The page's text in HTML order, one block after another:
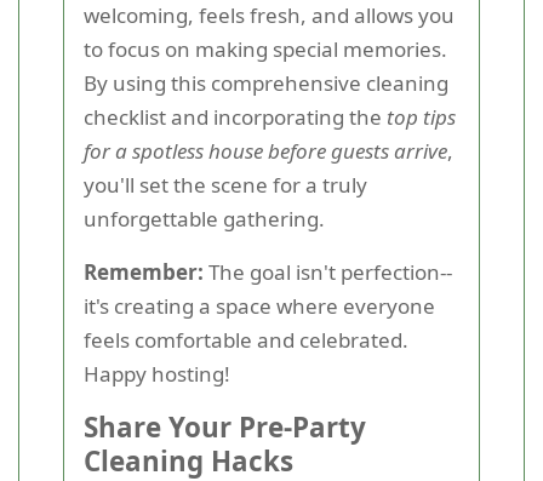
welcoming, feels fresh, and allows you
to focus on making special memories.
By using this comprehensive cleaning
checklist and incorporating the top tips
for a spotless house before guests arrive,
you'll set the scene for a truly
unforgettable gathering.
Remember: The goal isn't perfection--
it's creating a space where everyone
feels comfortable and celebrated.
Happy hosting!
Share Your Pre-Party
Cleaning Hacks